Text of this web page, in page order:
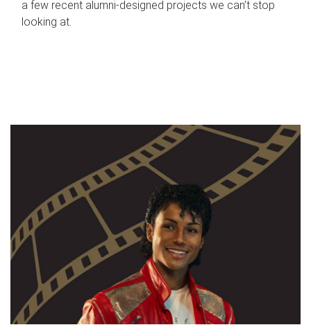
a few recent alumni-designed projects we can’t stop
looking at.